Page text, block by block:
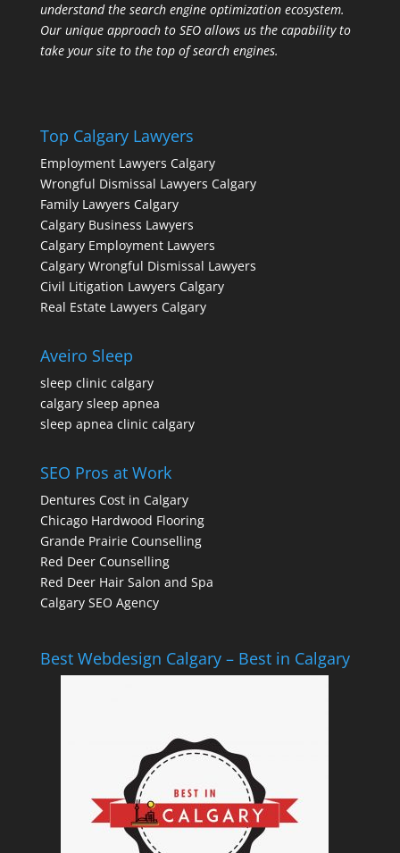
understand the search engine optimization ecosystem.
Our unique approach to SEO allows us the capability to
take your site to the top of search engines.
Top Calgary Lawyers
Employment Lawyers Calgary
Wrongful Dismissal Lawyers Calgary
Family Lawyers Calgary
Calgary Business Lawyers
Calgary Employment Lawyers
Calgary Wrongful Dismissal Lawyers
Civil Litigation Lawyers Calgary
Real Estate Lawyers Calgary
Aveiro Sleep
sleep clinic calgary
calgary sleep apnea
sleep apnea clinic calgary
SEO Pros at Work
Dentures Cost in Calgary
Chicago Hardwood Flooring
Grande Prairie Counselling
Red Deer Counselling
Red Deer Hair Salon and Spa
Calgary SEO Agency
Best Webdesign Calgary – Best in Calgary